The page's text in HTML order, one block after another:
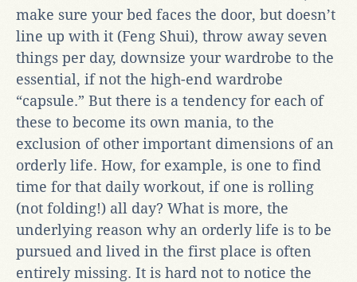
make sure your bed faces the door, but doesn’t
line up with it (Feng Shui), throw away seven
things per day, downsize your wardrobe to the
essential, if not the high-end wardrobe
“capsule.” But there is a tendency for each of
these to become its own mania, to the
exclusion of other important dimensions of an
orderly life. How, for example, is one to find
time for that daily workout, if one is rolling
(not folding!) all day? What is more, the
underlying reason why an orderly life is to be
pursued and lived in the first place is often
entirely missing. It is hard not to notice the